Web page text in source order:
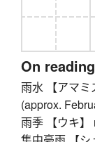
On
雨水 【アマミ
(approx.
雨季 【ウキ】